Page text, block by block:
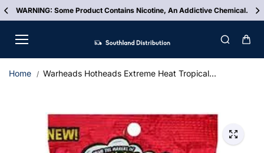
Skip to
content
Product Contains Nicotine, An Addictive Chemical.
Home Warheads Hotheads Extreme Heat Tropical...